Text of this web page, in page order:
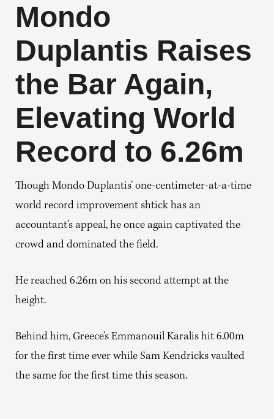
Mondo
Duplantis Raises
the Bar Again,
Elevating World
Record to 6.26m
Though Mondo Duplantis’ one-centimeter-at-a-time
world record improvement shtick has an
accountant’s appeal, he once again captivated the
crowd and dominated the field.
He reached 6.26m on his second attempt at the
height.
Behind him, Greece’s Emmanouil Karalis hit 6.00m
for the first time ever while Sam Kendricks vaulted
the same for the first time this season.